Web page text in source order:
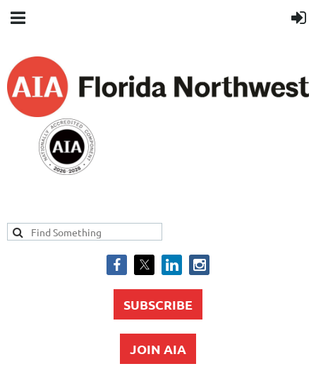
SUBSCRIBE
JOIN AIA